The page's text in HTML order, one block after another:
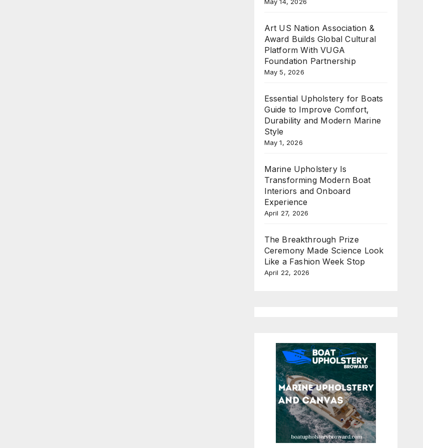
Art US Nation Association &
Award Builds Global Cultural
Platform With VUGA
Foundation Partnership
May 5, 2026
Essential Upholstery for Boats
Guide to Improve Comfort,
Durability and Modern Marine
Style
May 1, 2026
Marine Upholstery Is
Transforming Modern Boat
Interiors and Onboard
Experience
April 27, 2026
The Breakthrough Prize
Ceremony Made Science Look
Like a Fashion Week Stop
April 22, 2026